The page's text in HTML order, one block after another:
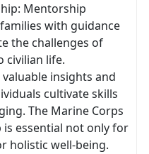
Mentorship
with guidance
the challenges of
civilian life.
insights and
cultivate skills
The Marine Corps
essential not only for
holistic well-being.